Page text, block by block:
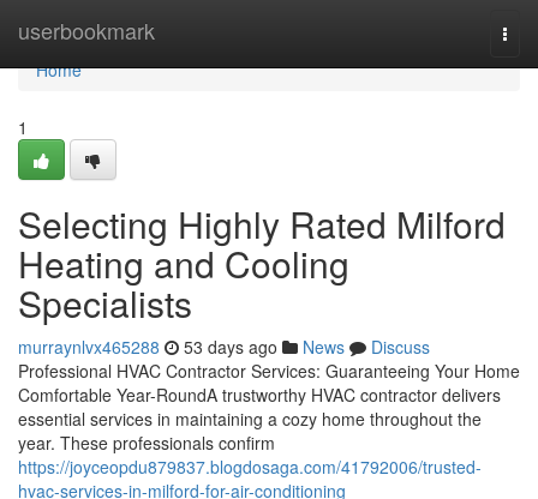
userbookmark
Home
Home
1
Selecting Highly Rated Milford
Heating and Cooling
Specialists
murraynlvx465288 53 days ago News
Discuss
Professional HVAC Contractor Services: Guaranteeing Your Home
Comfortable Year-RoundA trustworthy HVAC contractor delivers
essential services in maintaining a cozy home throughout the
year. These professionals confirm
https://joyceopdu879837.blogdosaga.com/41792006/trusted-
hvac-services-in-milford-for-air-conditioning